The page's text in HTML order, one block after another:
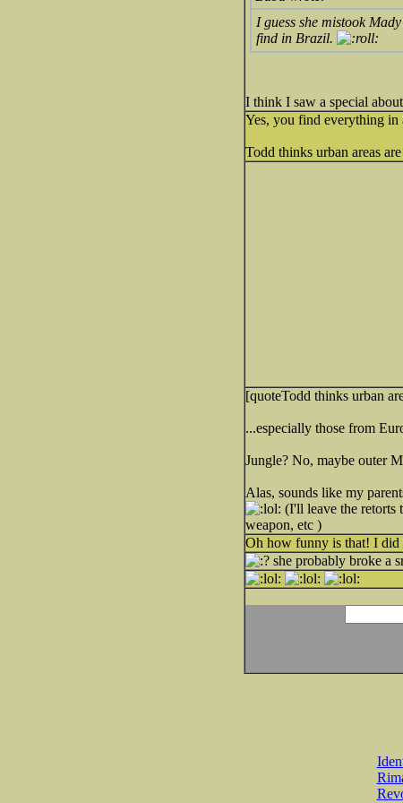
I guess she mistook
find in Brazil.
I think I saw a special
Yes, you find everything in
Todd thinks urban areas
[quoteTodd thinks urban
...especially those from
Jungle? No, maybe outer
Alas, sounds like my
(I'll leave the retorts
weapon, etc )
Oh how funny is that! I did
she probably broke a